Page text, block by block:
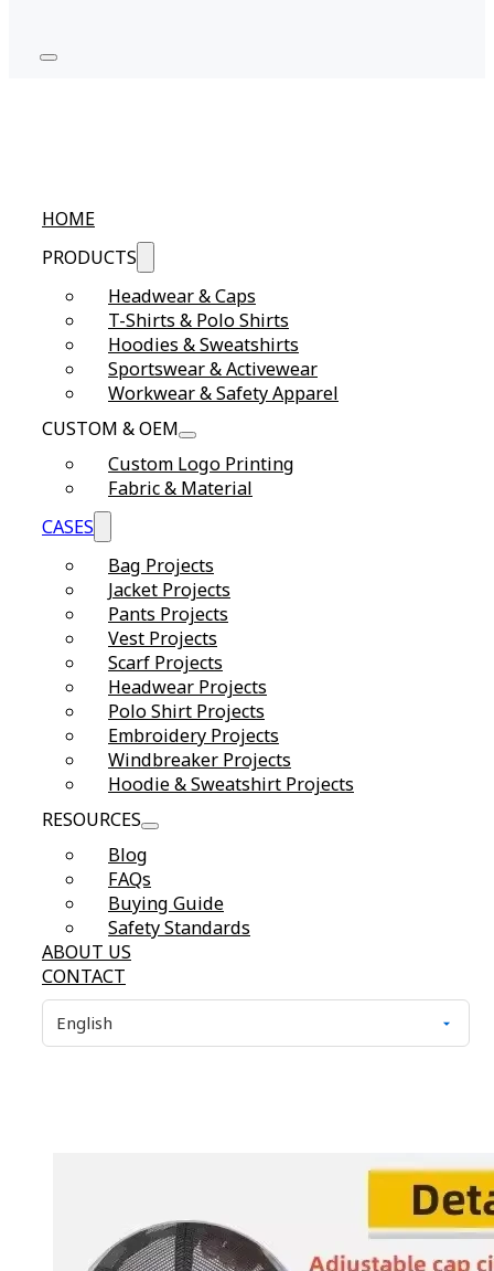
HOME
PRODUCTS
Headwear & Caps
T-Shirts & Polo Shirts
Hoodies & Sweatshirts
Sportswear & Activewear
Workwear & Safety Apparel
CUSTOM & OEM
Custom Logo Printing
Fabric & Material
CASES
Bag Projects
Jacket Projects
Pants Projects
Vest Projects
Scarf Projects
Headwear Projects
Polo Shirt Projects
Embroidery Projects
Windbreaker Projects
Hoodie & Sweatshirt Projects
RESOURCES
Blog
FAQs
Buying Guide
Safety Standards
ABOUT US
CONTACT